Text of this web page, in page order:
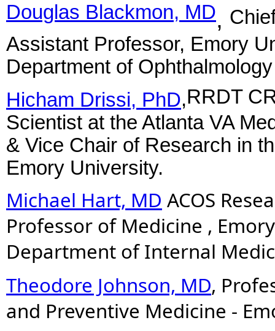
Douglas Blackmon, MD,
Assistant Professor, Emory
Department of
Hicham Drissi, PhD,RRDT
Scientist at the Atlanta VA
& Vice Chair of Research in
Emory University.
Michael Hart, MD ACOS
Professor of Medicine ,
Department of Internal
Theodore Johnson, MD,
and Preventive Medicine -